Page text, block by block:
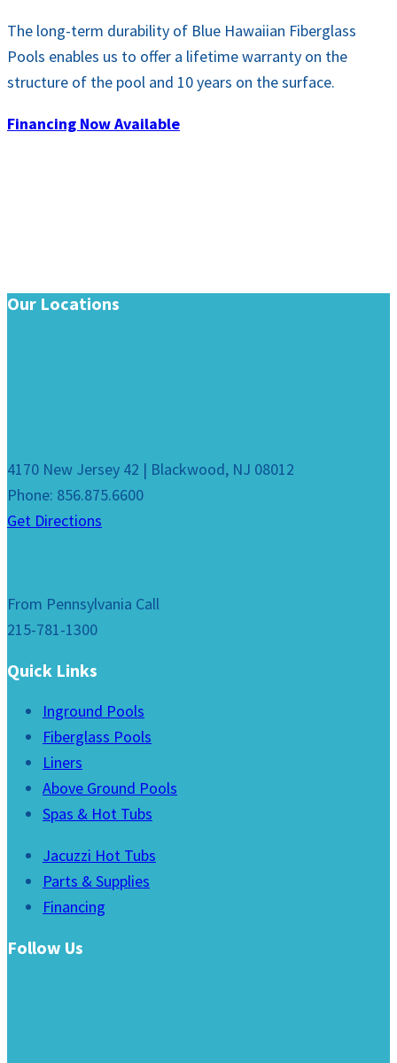
The long-term durability of Blue Hawaiian Fiberglass
Pools enables us to offer a lifetime warranty on the
structure of the pool and 10 years on the surface.
Financing Now Available
Our Locations
4170 New Jersey 42 | Blackwood, NJ 08012
Phone: 856.875.6600
Get Directions
From Pennsylvania Call
215-781-1300
Quick Links
Inground Pools
Fiberglass Pools
Liners
Above Ground Pools
Spas & Hot Tubs
Jacuzzi Hot Tubs
Parts & Supplies
Financing
Follow Us